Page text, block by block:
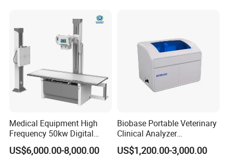
Medical Equipment High
Frequency 50kw Digital
Radiography Dr X Ray
Machine
US$6,000.00-8,000.00
Biobase Portable Veterinary
Clinical Analyzer
Biochemistry Analyzer
Complete with Reagents
US$1,200.00-3,000.00